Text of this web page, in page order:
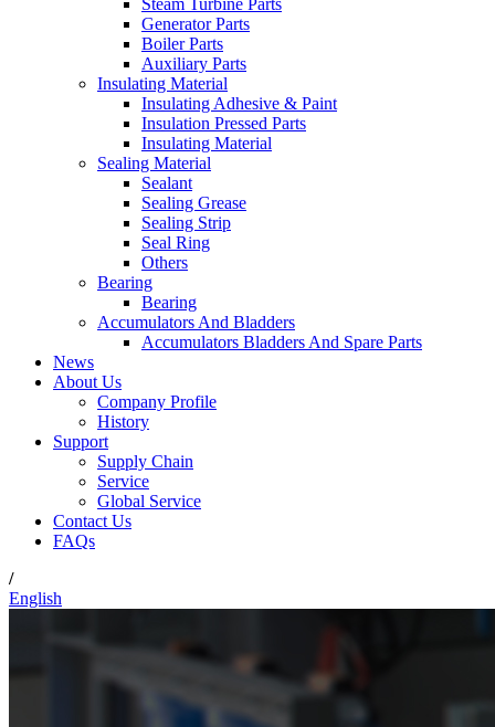
Steam Turbine Parts
Generator Parts
Boiler Parts
Auxiliary Parts
Insulating Material
Insulating Adhesive & Paint
Insulation Pressed Parts
Insulating Material
Sealing Material
Sealant
Sealing Grease
Sealing Strip
Seal Ring
Others
Bearing
Bearing
Accumulators And Bladders
Accumulators Bladders And Spare Parts
News
About Us
Company Profile
History
Support
Supply Chain
Service
Global Service
Contact Us
FAQs
/
English